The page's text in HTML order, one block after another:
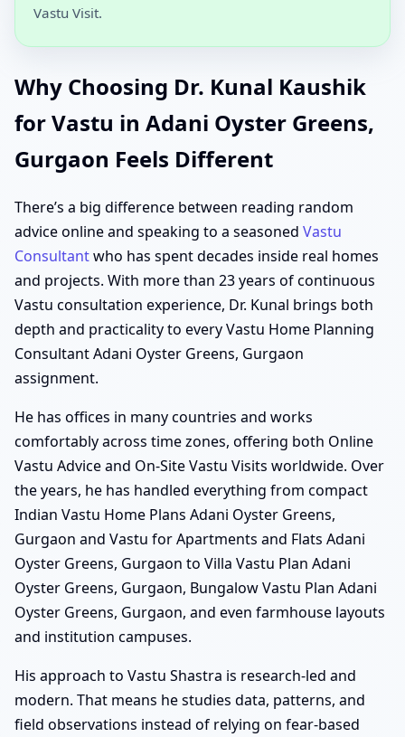
Vastu Visit.
Why Choosing Dr. Kunal Kaushik
for Vastu in Adani Oyster Greens,
Gurgaon Feels Different
There’s a big difference between reading random
advice online and speaking to a seasoned Vastu
Consultantwho has spent decades inside real homes
and projects. With more than 23 years of continuous
Vastu consultation experience, Dr. Kunal brings both
depth and practicality to every Vastu Home Planning
Consultant Adani Oyster Greens, Gurgaon
assignment.
He has offices in many countries and works
comfortably across time zones, offering both Online
Vastu Advice and On-Site Vastu Visits worldwide. Over
the years, he has handled everything from compact
Indian Vastu Home Plans Adani Oyster Greens,
Gurgaon and Vastu for Apartments and Flats Adani
Oyster Greens, Gurgaon to Villa Vastu Plan Adani
Oyster Greens, Gurgaon, Bungalow Vastu Plan Adani
Oyster Greens, Gurgaon, and even farmhouse layouts
and institution campuses.
His approach to Vastu Shastra is research-led and
modern. That means he studies data, patterns, and
field observations instead of relying on fear-based